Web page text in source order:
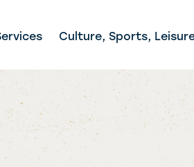
Culture, Sports,